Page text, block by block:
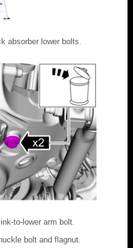
absorber lower bolts.
to-lower arm bolt.
bolt and flagnut.